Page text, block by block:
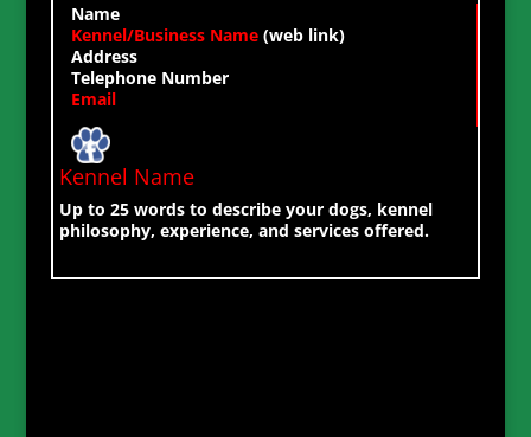
Name
Kennel/Business Name(web link)
Address
Telephone Number
Email
Kennel Name
Up to 25 words to describe your dogs, kennel
philosophy, experience, and services offered.